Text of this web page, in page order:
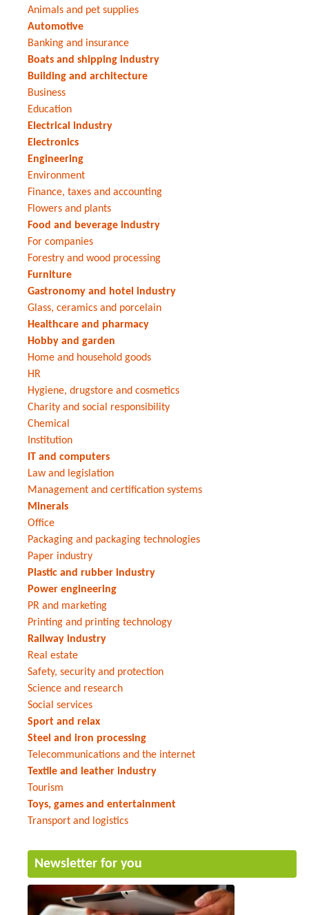
Animals and pet supplies
Automotive
Banking and insurance
Boats and shipping industry
Building and architecture
Business
Education
Electrical industry
Electronics
Engineering
Environment
Finance, taxes and accounting
Flowers and plants
Food and beverage industry
For companies
Forestry and wood processing
Furniture
Gastronomy and hotel industry
Glass, ceramics and porcelain
Healthcare and pharmacy
Hobby and garden
Home and household goods
HR
Hygiene, drugstore and cosmetics
Charity and social responsibility
Chemical
Institution
IT and computers
Law and legislation
Management and certification systems
Minerals
Office
Packaging and packaging technologies
Paper industry
Plastic and rubber industry
Power engineering
PR and marketing
Printing and printing technology
Railway industry
Real estate
Safety, security and protection
Science and research
Social services
Sport and relax
Steel and iron processing
Telecommunications and the internet
Textile and leather industry
Tourism
Toys, games and entertainment
Transport and logistics
Newsletter for you